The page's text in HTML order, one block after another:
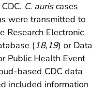
C. auriscases
were transmitted to
Research Electronic
(18,19) or Data
Public Health Event
based CDC data
included information